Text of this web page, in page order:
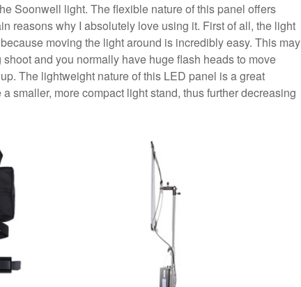
Soonwell light. The flexible nature of this panel offers
reasons why I absolutely love using it. First of all, the light
moving the light around is incredibly easy. This may
and you normally have huge flash heads to move
The lightweight nature of this LED panel is a great
smaller, more compact light stand, thus further decreasing